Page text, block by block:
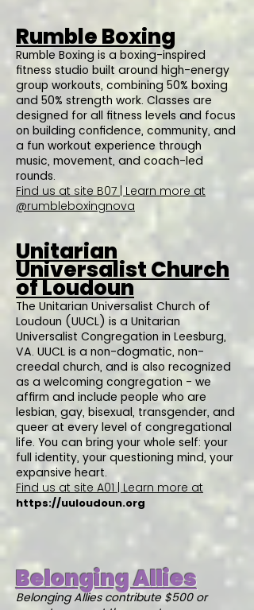
Rumble Boxing
Rumble Boxing is a boxing-inspired
fitness studio built around high-energy
group workouts, combining 50% boxing
and 50% strength work. Classes are
designed for all fitness levels and focus
on building confidence, community, and
a fun workout experience through
music, movement, and coach-led
rounds.
Find us at site B07 | Learn more at
@rumbleboxingnova
Unitarian
Universalist Church
of Loudoun
The Unitarian Universalist Church of
Loudoun (UUCL) is a Unitarian
Universalist Congregation in Leesburg,
VA. UUCL is a non-dogmatic, non-
creedal church, and is also recognized
as a welcoming congregation - we
affirm and include people who are
lesbian, gay, bisexual, transgender, and
queer at every level of congregational
life. You can bring your whole self: your
full identity, your questioning mind, your
expansive heart.
Find us at site A01 | Learn more at
https://uuloudoun.org
Belonging Allies
Belonging Allies contribute $500 or